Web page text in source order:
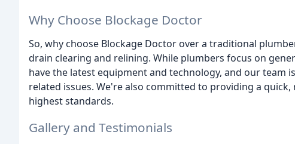
Why Choose Blockage Doctor
So, why choose Blockage Doctor over a traditional
drain clearing and relining. While plumbers focus on
have the latest equipment and technology, and our team
related issues. We're also committed to providing a
highest standards.
Gallery and Testimonials